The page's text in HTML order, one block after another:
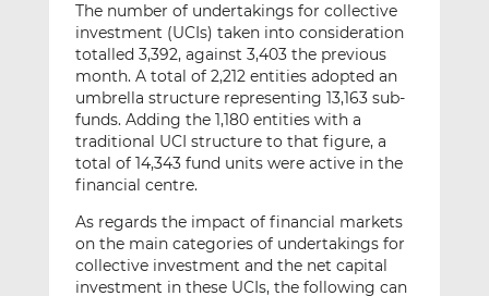
The number of undertakings for collective
investment (UCIs) taken into consideration
totalled 3,392, against 3,403 the previous
month. A total of 2,212 entities adopted an
umbrella structure representing 13,163 sub-
funds. Adding the 1,180 entities with a
traditional UCI structure to that figure, a
total of 14,343 fund units were active in the
financial centre.
As regards the impact of financial markets
on the main categories of undertakings for
collective investment and the net capital
investment in these UCIs, the following can